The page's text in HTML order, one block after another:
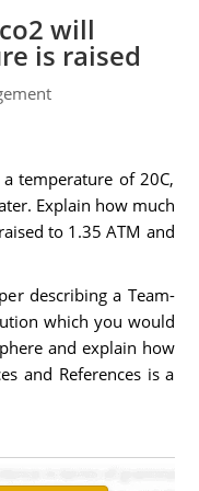
will
is raised
temperature of 20C,
Explain how much
to 1.35 ATM and
describing a Team-
which you would
and explain how
and References is a